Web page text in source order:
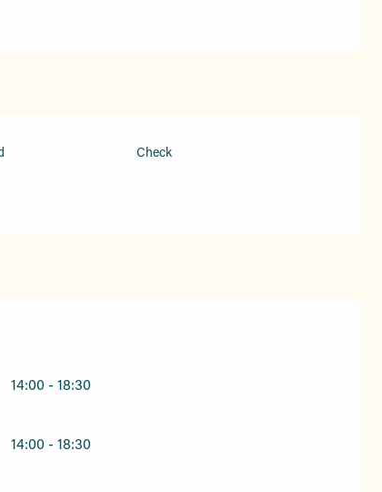
Check
14:00 - 18:30
14:00 - 18:30